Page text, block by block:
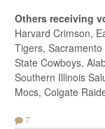
Others receiving
Harvard Crimson,
Tigers,
State Cowboys,
Southern Illinois
Mocs, Colgate
7